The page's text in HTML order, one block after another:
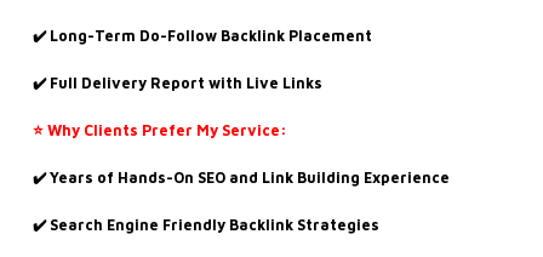
✔️ Long-Term Do-Follow Backlink Placement
✔️ Full Delivery Report with Live Links
⭐ Why Clients Prefer My Service:
✔️ Years of Hands-On SEO and Link Building Experience
✔️ Search Engine Friendly Backlink Strategies